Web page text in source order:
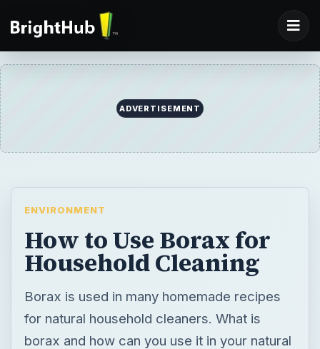
ADVERTISEMENT
ENVIRONMENT
How to Use Borax for
Household Cleaning
Borax is used in many homemade recipes
for natural household cleaners. What is
borax and how can you use it in your natural